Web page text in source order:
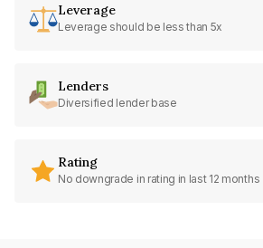
Leverage
Leverage should be less than 5x
Lenders
Diversified lender base
Rating
No downgrade in rating in last 12 months